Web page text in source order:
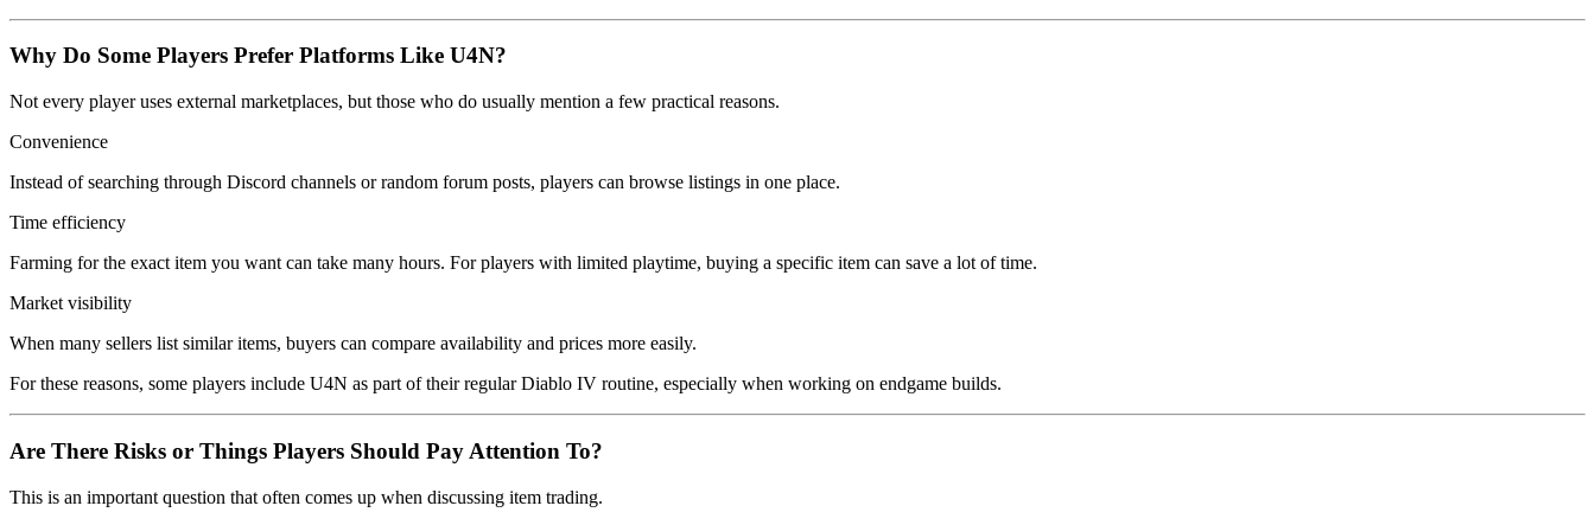
Why Do Some Players Prefer Platforms Like U4N?
Not every player uses external marketplaces, but those who do usually mention a few practical reasons.
Convenience
Instead of searching through Discord channels or random forum posts, players can browse listings in one place.
Time efficiency
Farming for the exact item you want can take many hours. For players with limited playtime, buying a specific item can save a lot of time.
Market visibility
When many sellers list similar items, buyers can compare availability and prices more easily.
For these reasons, some players include U4N as part of their regular Diablo IV routine, especially when working on endgame builds.
Are There Risks or Things Players Should Pay Attention To?
This is an important question that often comes up when discussing item trading.